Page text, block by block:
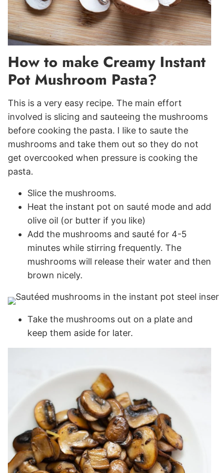
How to make Creamy Instant
Pot Mushroom Pasta?
This is a very easy recipe. The main effort
involved is slicing and sauteeing the mushrooms
before cooking the pasta. I like to saute the
mushrooms and take them out so they do not
get overcooked when pressure is cooking the
pasta.
Slice the mushrooms.
Heat the instant pot on sauté mode and add
olive oil (or butter if you like)
Add the mushrooms and sauté for 4-5
minutes while stirring frequently. The
mushrooms will release their water and then
brown nicely.
Take the mushrooms out on a plate and
keep them aside for later.